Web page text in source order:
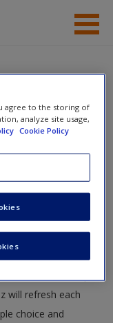
Help
Experiments»
knowledge and
will refresh each
choice and
agree to the storing of
analyze site usage,
Cookie Policy